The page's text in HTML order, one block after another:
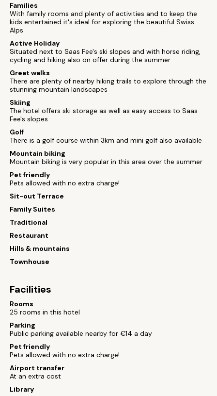
Families
With family rooms and plenty of activities and to keep the
kids entertained it's ideal for exploring the beautiful Swiss
Alps
Active Holiday
Situated next to Saas Fee's ski slopes and with horse riding,
cycling and hiking also on offer during the summer
Great walks
There are plenty of nearby hiking trails to explore through the
stunning mountain landscapes
Skiing
The hotel offers ski storage as well as easy access to Saas
Fee's slopes
Golf
There is a golf course within 3km and mini golf also available
Mountain biking
Mountain biking is very popular in this area over the summer
Pet friendly
Pets allowed with no extra charge!
Sit-out Terrace
Family Suites
Traditional
Restaurant
Hills & mountains
Townhouse
Facilities
Rooms
25 rooms in this hotel
Parking
Public parking available nearby for €14 a day
Pet friendly
Pets allowed with no extra charge!
Airport transfer
At an extra cost
Library